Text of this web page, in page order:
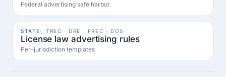
Federal advertising safe harbor
STATE TREC · DRE · FREC · DOS
License law advertising rules
Per-jurisdiction templates